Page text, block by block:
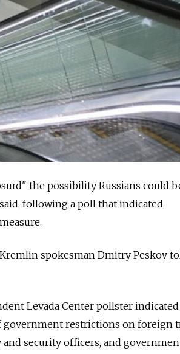
the possibility Russians could
following a poll that indicated
spokesman Dmitry Peskov
Levada Center pollster
government restrictions on foreign
security officers, and